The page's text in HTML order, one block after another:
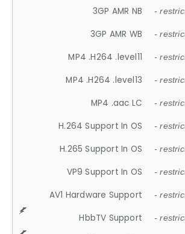
3GP AMR NB -
3GP AMR WB -
MP4 .H264 .level11 -
MP4 .H264 .level13 -
MP4 .aac LC -
H.264 Support In OS -
H.265 Support In OS -
VP9 Support In OS -
AV1 Hardware Support -
HbbTV Support -